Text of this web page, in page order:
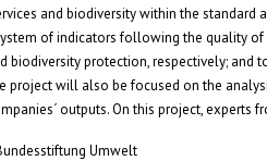
and biodiversity within the
of indicators following the quality
biodiversity protection, respectively;
project will also be focused on the
outputs. On this project, experts
Umwelt